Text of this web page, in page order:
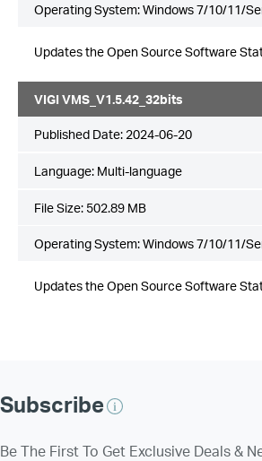
Operating System: Windows 7/10/11/
Updates the Open Source Software
VIGI VMS_V1.5.42_32bits
Published Date: 2024-06-20
Language: Multi-language
File Size: 502.89 MB
Operating System: Windows 7/10/11/
Updates the Open Source Software
Subscribe
Be The First To Get Exclusive Deals &